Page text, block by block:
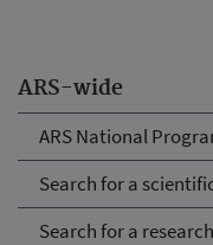
ARS-wide
ARS National
Search for a
Search for a